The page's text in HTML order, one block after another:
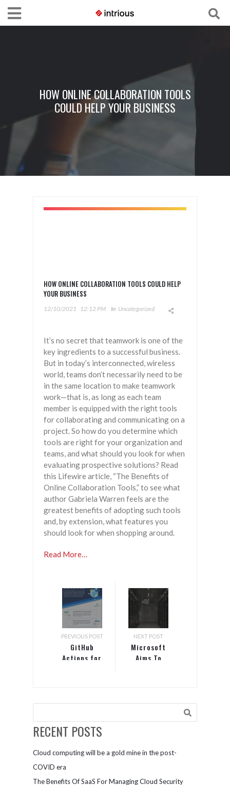
HOW ONLINE COLLABORATION TOOLS
COULD HELP YOUR BUSINESS
HOW ONLINE COLLABORATION TOOLS COULD HELP
YOUR BUSINESS
12/10/2021 12:12 PM In Uncategorized
It’s no secret that teamwork is one of the
key ingredients to a successful business.
But in today’s interconnected, wireless
world, teams don’t necessarily need to be
in the same location to make teamwork
work—that is, as long as each team
member is equipped with the right tools
for collaborating and communicating on a
project. So how do you determine which
tools are right for your organization and
teams, and what should you look for when
evaluating prospective solutions? Read
this Lifewire article, “The Benefits of
Online Collaboration Tools,” to see what
author Gabriela Warren feels are the
greatest benefits of adopting such tools
and, by extension, what features you
should look for when shopping around.
Read More…
PREVIOUS POST
GitHub
Actions for
NEXT POST
Microsoft
Aims To
With The
RECENT POSTS
Cloud computing will be a gold mine in the post-
COVID era
The Benefits Of SaaS For Managing Cloud Security